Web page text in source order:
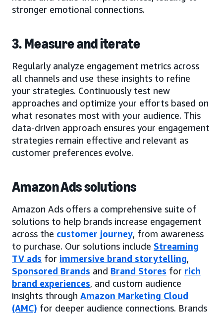
stronger emotional connections.
3. Measure and iterate
Regularly analyze engagement metrics across
all channels and use these insights to refine
your strategies. Continuously test new
approaches and optimize your efforts based on
what resonates most with your audience. This
data-driven approach ensures your engagement
strategies remain effective and relevant as
customer preferences evolve.
Amazon Ads solutions
Amazon Ads offers a comprehensive suite of
solutions to help brands increase engagement
across the customer journey, from awareness
to purchase. Our solutions include Streaming
TV ads for immersive brand storytelling,
Sponsored Brands and Brand Stores for rich
brand experiences, and custom audience
insights through Amazon Marketing Cloud
(AMC) for deeper audience connections. Brands